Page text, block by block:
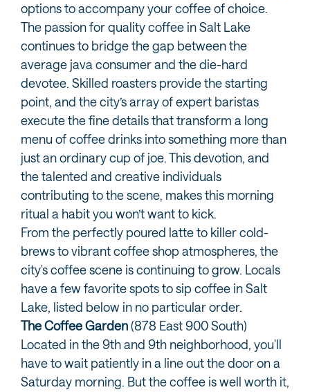
options to accompany your coffee of choice.
The passion for quality coffee in Salt Lake
continues to bridge the gap between the
average java consumer and the die-hard
devotee. Skilled roasters provide the starting
point, and the city’s array of expert baristas
execute the fine details that transform a long
menu of coffee drinks into something more than
just an ordinary cup of joe. This devotion, and
the talented and creative individuals
contributing to the scene, makes this morning
ritual a habit you won’t want to kick.
From the perfectly poured latte to killer cold-
brews to vibrant coffee shop atmospheres, the
city's coffee scene is continuing to grow. Locals
have a few favorite spots to sip coffee in Salt
Lake, listed below in no particular order.
The Coffee Garden(878 East 900 South)
Located in the 9th and 9th neighborhood, you'll
have to wait patiently in a line out the door on a
Saturday morning. But the coffee is well worth it,